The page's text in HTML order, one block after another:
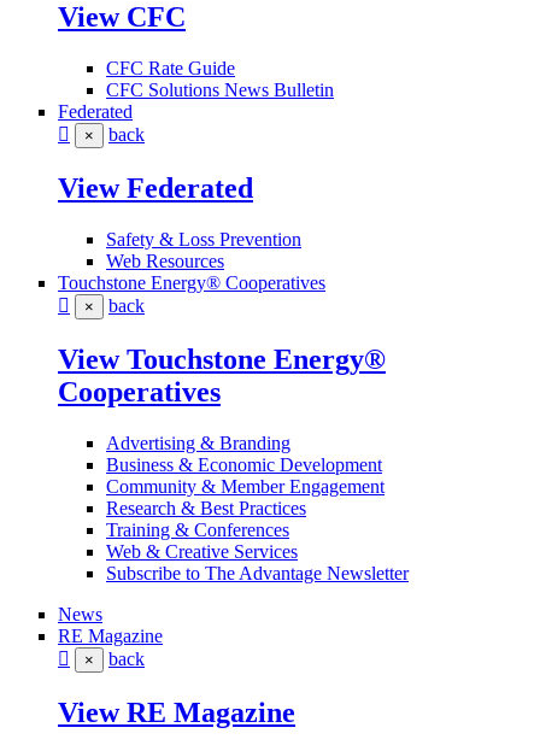
View CFC
CFC Rate Guide
CFC Solutions News Bulletin
Federated
× back
View Federated
Safety & Loss Prevention
Web Resources
Touchstone Energy® Cooperatives
× back
View Touchstone Energy®
Cooperatives
Advertising & Branding
Business & Economic Development
Community & Member Engagement
Research & Best Practices
Training & Conferences
Web & Creative Services
Subscribe to The Advantage Newsletter
News
RE Magazine
× back
View RE Magazine